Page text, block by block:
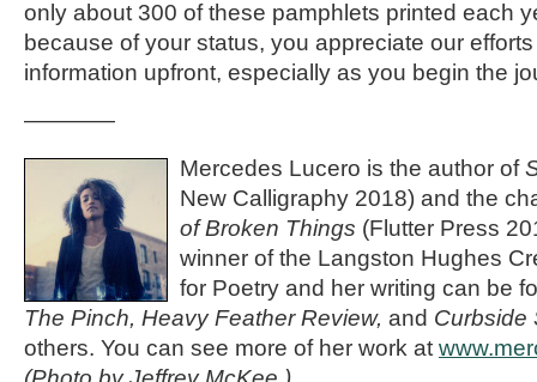
only about 300 of these pamphlets printed each
because of your status, you appreciate our
information upfront, especially as you begin the
————
Mercedes Lucero is the author of
New Calligraphy 2018) and the
of Broken Things (Flutter Press
winner of the Langston Hughes
for Poetry and her writing can be
The Pinch, Heavy Feather Review, and Curbside
others. You can see more of her work at